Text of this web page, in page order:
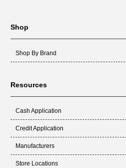
Shop
Shop By Brand
Resources
Cash Application
Credit Application
Manufacturers
Store Locations